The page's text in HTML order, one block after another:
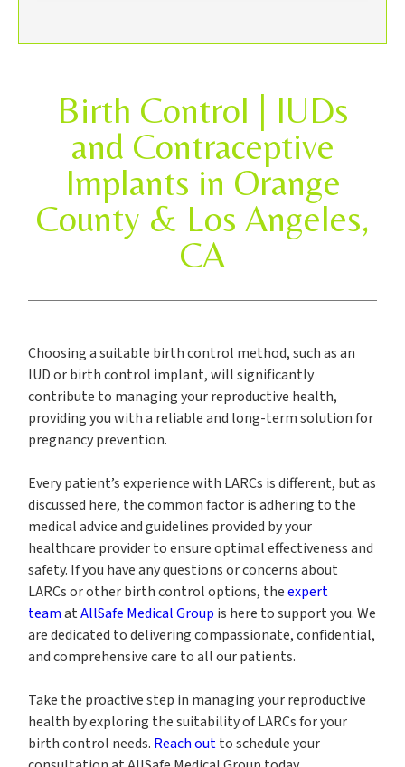
Birth Control | IUDs
and Contraceptive
Implants in Orange
County & Los Angeles,
CA
Choosing a suitable birth control method, such as an
IUD or birth control implant, will significantly
contribute to managing your reproductive health,
providing you with a reliable and long-term solution for
pregnancy prevention.
Every patient’s experience with LARCs is different, but as
discussed here, the common factor is adhering to the
medical advice and guidelines provided by your
healthcare provider to ensure optimal effectiveness and
safety. If you have any questions or concerns about
LARCs or other birth control options, theexpert
teamatAllSafe Medical Group is here to support you. We
are dedicated to delivering compassionate, confidential,
and comprehensive care to all our patients.
Take the proactive step in managing your reproductive
health by exploring the suitability of LARCs for your
birth control needs. Reach outto schedule your